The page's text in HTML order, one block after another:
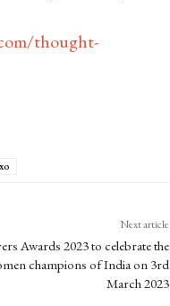
thought-
Next article
Awards 2023 to celebrate the
champions of India on 3rd
March 2023